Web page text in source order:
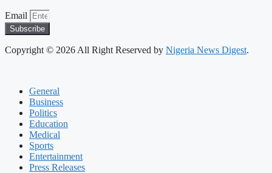
Email
Subscribe
Copyright © 2026 All Right Reserved by Nigeria News Digest.
General
Business
Politics
Education
Medical
Sports
Entertainment
Press Releases